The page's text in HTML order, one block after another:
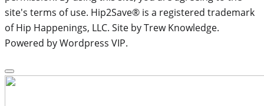
site's terms of use. Hip2Save® is a registered trademark
of Hip Happenings, LLC. Site by Trew Knowledge.
Powered by Wordpress VIP.